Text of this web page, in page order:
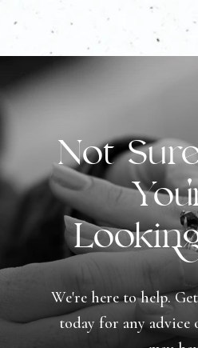
Not
We're here to help.
today for any advice